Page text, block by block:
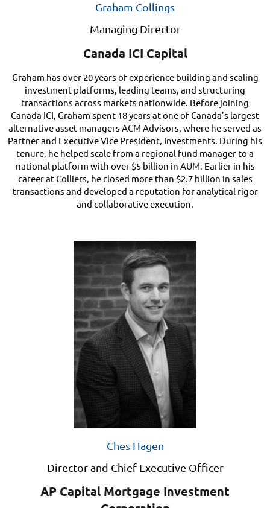
Graham Collings
Managing Director
Canada ICI Capital
Graham has over 20 years of experience building and scaling
investment platforms, leading teams, and structuring
transactions across markets nationwide. Before joining
Canada ICI, Graham spent 18 years at one of Canada’s largest
alternative asset managers ACM Advisors, where he served as
Partner and Executive Vice President, Investments. During his
tenure, he helped scale from a regional fund manager to a
national platform with over $5 billion in AUM. Earlier in his
career at Colliers, he closed more than $2.7 billion in sales
transactions and developed a reputation for analytical rigor
and collaborative execution.
Ches Hagen
Director and Chief Executive Officer
AP Capital Mortgage Investment